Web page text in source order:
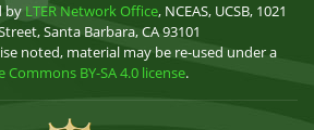
by LTER Network Office, NCEAS, UCSB, 1021
Santa Barbara, CA 93101
noted, material may be re-used under a
Commons BY-SA 4.0 license.